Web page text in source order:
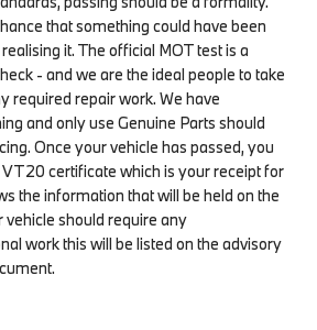
that something could have been
it. The official MOT test is a
- and we are the ideal people to take
required repair work. We have
and only use Genuine Parts should
Once your vehicle has passed, you
certificate which is your receipt for
the information that will be held on the
vehicle should require any
work this will be listed on the advisory